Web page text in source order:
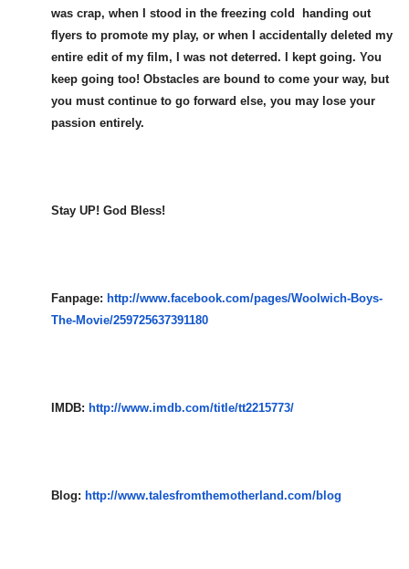
was crap, when I stood in the freezing cold handing out
flyers to promote my play, or when I accidentally deleted my
entire edit of my film, I was not deterred. I kept going. You
keep going too! Obstacles are bound to come your way, but
you must continue to go forward else, you may lose your
passion entirely.
Stay UP! God Bless!
Fanpage: http://www.facebook.com/pages/Woolwich-Boys-
The-Movie/259725637391180
IMDB: http://www.imdb.com/title/tt2215773/
Blog: http://www.talesfromthemotherl and.com/blog